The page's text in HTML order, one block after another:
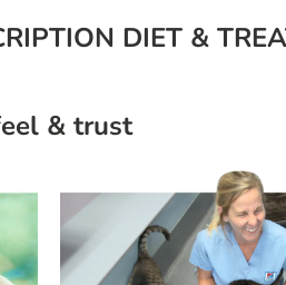
DIET &
& trust